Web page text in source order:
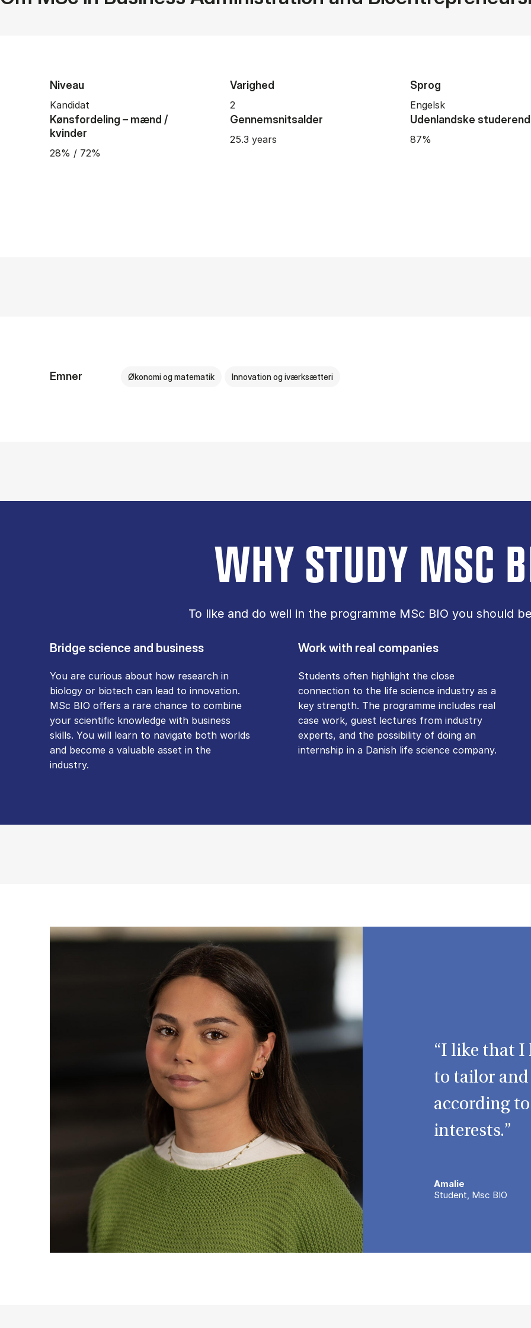
Niveau
Kandidat
Varighed
2
Sprog
Engelsk
Kønsfordeling – mænd /
kvinder
28% / 72%
Gennemsnitsalder
25.3 years
Udenlandske
87%
Emner Økonomi og matematik Innovation og iværksætteri
WHY STUDY MSC
To like and do well in the programme MSc BIO you should
Bridge science and business
You are curious about how research in
biology or biotech can lead to innovation.
MSc BIO offers a rare chance to combine
your scientific knowledge with business
skills. You will learn to navigate both worlds
and become a valuable asset in the
industry.
Work with real companies
Students often highlight the close
connection to the life science industry as a
key strength. The programme includes real
case work, guest lectures from industry
experts, and the possibility of doing an
internship in a Danish life science company.
“I like that
to tailor and
according
interests.”
Amalie
Student, Msc BIO